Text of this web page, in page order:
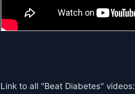
Link to all "Beat Diabetes" videos: